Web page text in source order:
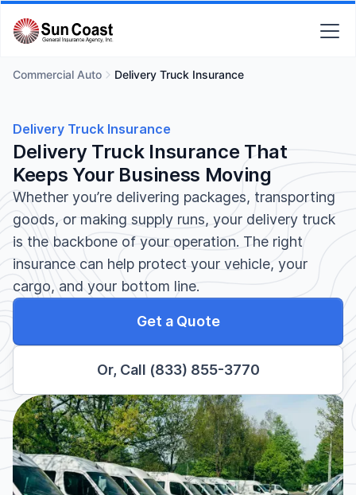
Commercial Auto Delivery Truck Insurance
Delivery Truck Insurance
Delivery Truck Insurance That
Keeps Your Business Moving
Whether you’re delivering packages, transporting
goods, or making supply runs, your delivery truck
is the backbone of your operation. The right
insurance can help protect your vehicle, your
cargo, and your bottom line.
Get a Quote
Or, Call (833) 855-3770